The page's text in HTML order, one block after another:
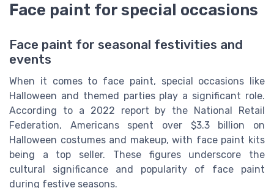
Face paint for special occasions
Face paint for seasonal festivities and
events
When it comes to face paint, special occasions like
Halloween and themed parties play a significant role.
According to a 2022 report by the National Retail
Federation, Americans spent over $3.3 billion on
Halloween costumes and makeup, with face paint kits
being a top seller. These figures underscore the
cultural significance and popularity of face paint
during festive seasons.